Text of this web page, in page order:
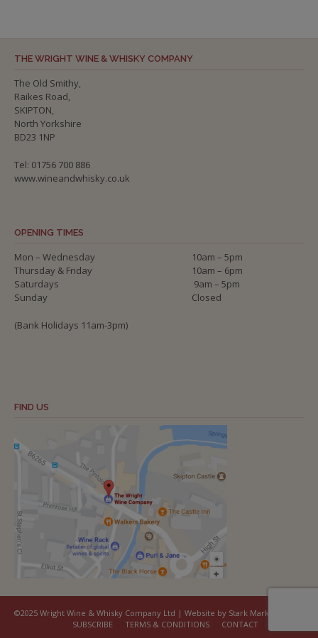
THE WRIGHT WINE & WHISKY COMPANY
The Old Smithy,
Raikes Road,
SKIPTON,
North Yorkshire
BD23 1NP
Tel: 01756 700 886
www.wineandwhisky.co.uk
OPENING TIMES
Mon – Wednesday
10am – 5pm
Thursday & Friday
10am – 6pm
Saturdays
9am – 5pm
Sunday
Closed
(Bank Holidays 11am-3pm)
FIND US
©2025 Wright Wine & Whisky Company Ltd | Website by Stark Marketing
SUBSCRIBE
TERMS & CONDITIONS CONTACT